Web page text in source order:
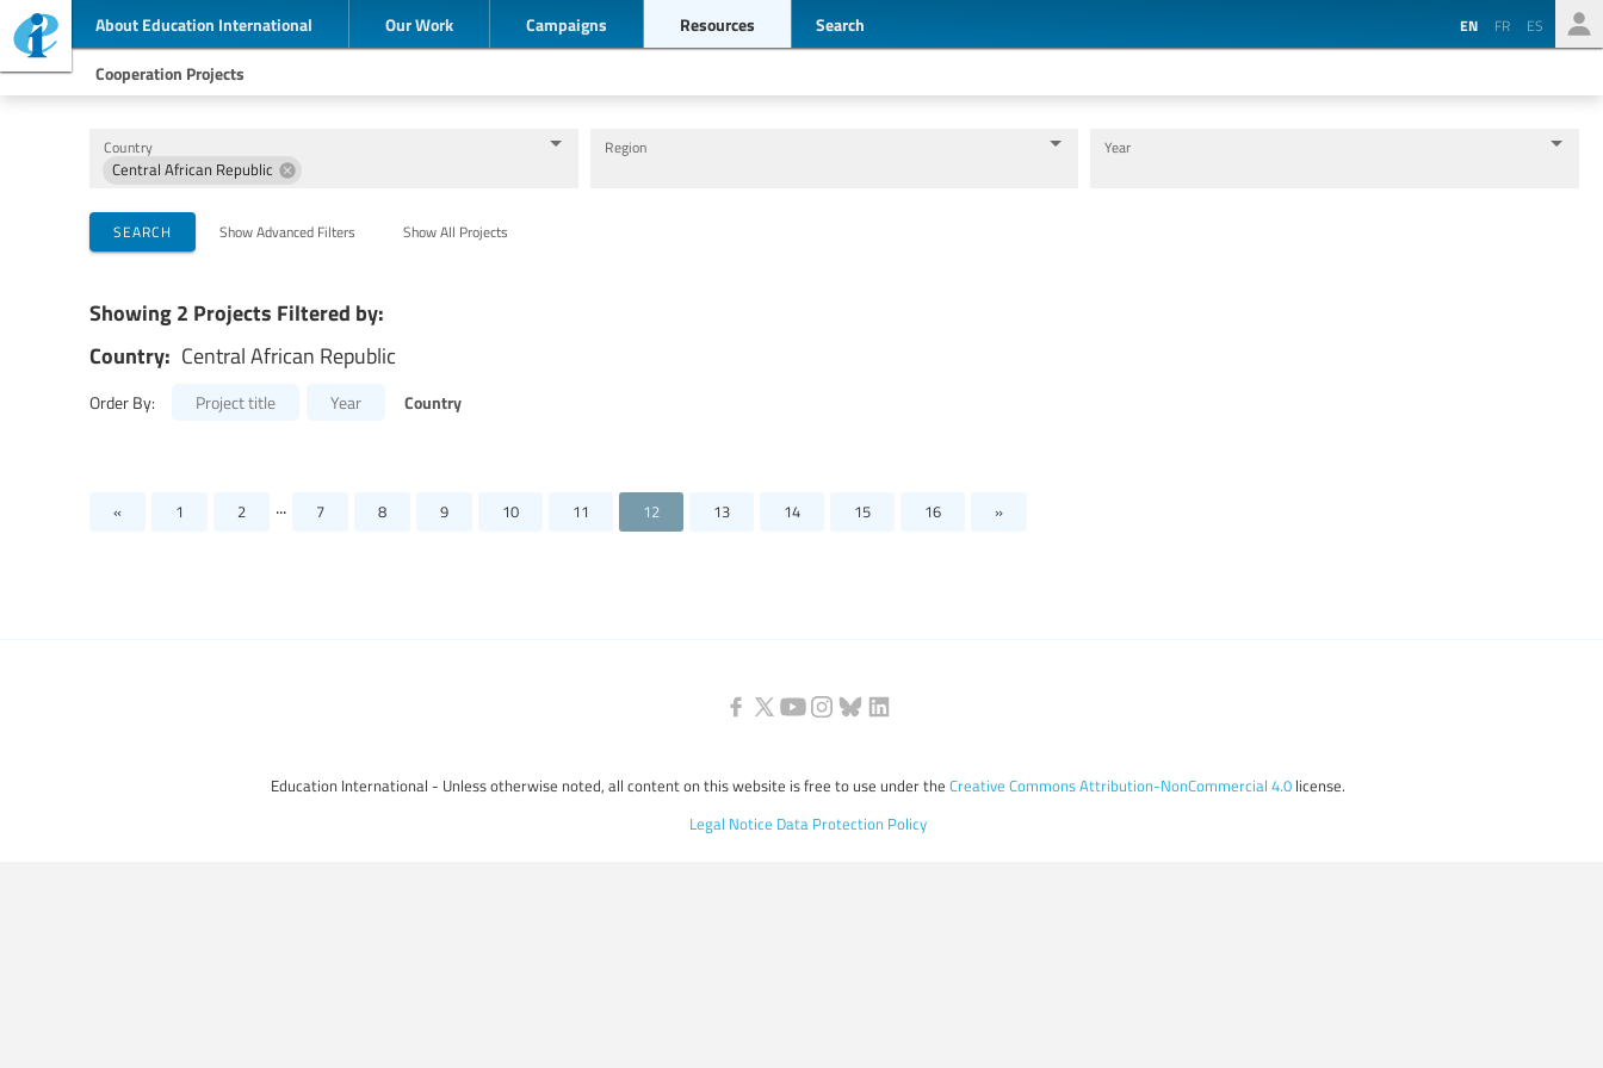
About Education International Our Work Campaigns Resources Search EN FR ES
Cooperation Projects
Country
Central African Republic
Region Year
Implementing Organizations
SEARCH Show Advanced Filters Show All Projects
Showing 2 Projects Filtered by:
Country: Central African Republic
Order By: Project title Year Country
« 1 2 ... 7 8 9 10 11 12 13 14 15 16 »
Education International - Unless otherwise noted, all content on this website is free to use under the Creative Commons Attribution-NonCommercial 4.0license.
Legal Notice Data Protection Policy